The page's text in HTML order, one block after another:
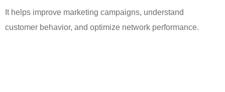
It helps improve marketing campaigns, understand
customer behavior, and optimize network performance.